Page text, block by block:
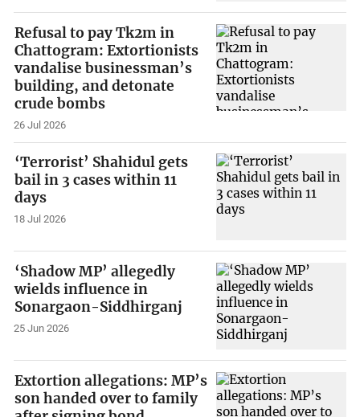
Refusal to pay Tk2m in
Chattogram: Extortionists
vandalise businessman’s
building, and detonate
crude bombs
26 Jul 2026
‘Terrorist’ Shahidul gets
bail in 3 cases within 11
days
18 Jul 2026
‘Shadow MP’ allegedly
wields influence in
Sonargaon-Siddhirganj
25 Jun 2026
Extortion allegations: MP’s
son handed over to family